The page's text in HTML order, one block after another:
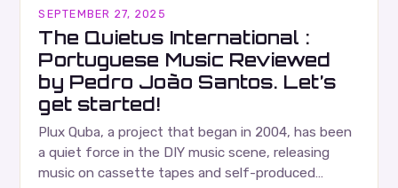
SEPTEMBER 27, 2025
The Quietus International :
Portuguese Music Reviewed
by Pedro João Santos. Let’s
get started!
Plux Quba, a project that began in 2004, has been
a quiet force in the DIY music scene, releasing
music on cassette tapes and self-produced